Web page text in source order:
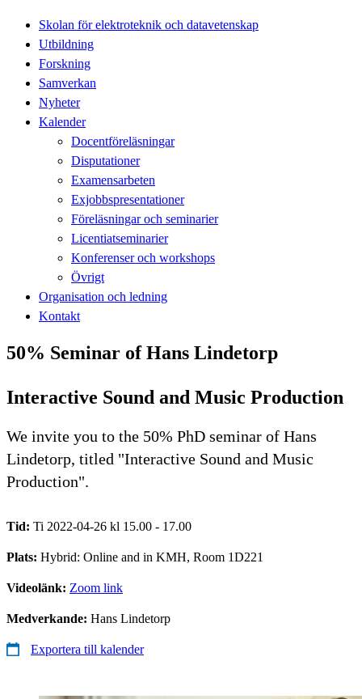
Skolan för elektroteknik och datavetenskap
Utbildning
Forskning
Samverkan
Nyheter
Kalender
Docentföreläsningar
Disputationer
Examensarbeten
Exjobbspresentationer
Föreläsningar och seminarier
Licentiatseminarier
Konferenser och workshops
Övrigt
Organisation och ledning
Kontakt
50% Seminar of Hans Lindetorp
Interactive Sound and Music Production
We invite you to the 50% PhD seminar of Hans
Lindetorp, titled "Interactive Sound and Music
Production".
Tid: Ti 2022-04-26 kl 15.00 - 17.00
Plats: Hybrid: Online and in KMH, Room 1D221
Videolänk: Zoom link
Medverkande: Hans Lindetorp
Exportera till kalender